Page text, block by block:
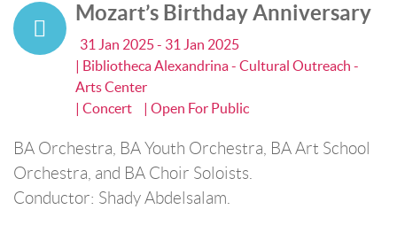
Mozart’s Birthday Anniversary
31 Jan 2025 - 31 Jan 2025
| Bibliotheca Alexandrina - Cultural Outreach -
Arts Center
| Concert
| Open For Public
BA Orchestra, BA Youth Orchestra, BA Art School
Orchestra, and BA Choir Soloists.
Conductor: Shady Abdelsalam.